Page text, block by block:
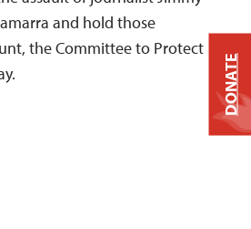
and hold those
the Committee to Protect
DONATE